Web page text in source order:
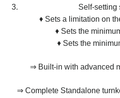
Self-setting
♦ ​​​​​​​Sets a limitation on
♦ ​​​​​​​Sets the
♦ ​​​​​​​Sets the
⇒ Built-in with advanced
⇒ Complete Standalone